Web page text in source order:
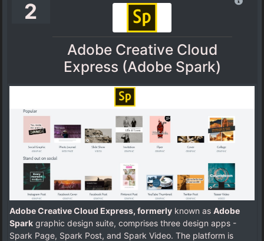
2
Adobe Creative Cloud
Express (Adobe Spark)
Adobe Creative Cloud Express, formerly known as Adobe
Spark graphic design suite, comprises three design apps -
Spark Page, Spark Post, and Spark Video. The platform is